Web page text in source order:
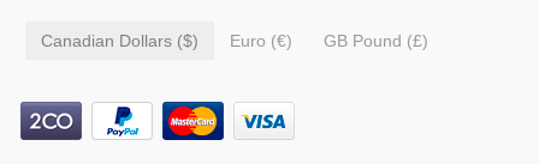
Canadian Dollars ($) Euro (€) GB Pound (£)